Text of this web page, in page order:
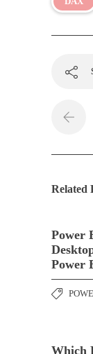
Related
Power
Power
Which